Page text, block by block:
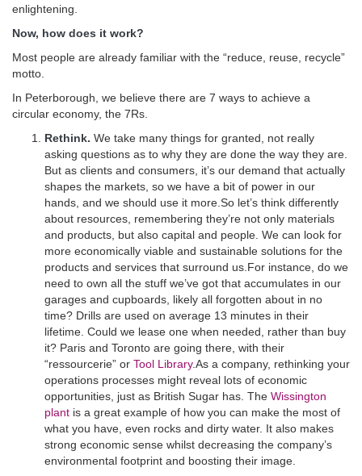
enlightening.
Now, how does it work?
Most people are already familiar with the “reduce, reuse, recycle”
motto.
In Peterborough, we believe there are 7 ways to achieve a
circular economy, the 7Rs.
Rethink. We take many things for granted, not really
asking questions as to why they are done the way they are.
But as clients and consumers, it’s our demand that actually
shapes the markets, so we have a bit of power in our
hands, and we should use it more.So let’s think differently
about resources, remembering they’re not only materials
and products, but also capital and people. We can look for
more economically viable and sustainable solutions for the
products and services that surround us.For instance, do we
need to own all the stuff we’ve got that accumulates in our
garages and cupboards, likely all forgotten about in no
time? Drills are used on average 13 minutes in their
lifetime. Could we lease one when needed, rather than buy
it? Paris and Toronto are going there, with their
“ressourcerie” or Tool Library.As a company, rethinking your
operations processes might reveal lots of economic
opportunities, just as British Sugar has. The Wissington
plant is a great example of how you can make the most of
what you have, even rocks and dirty water. It also makes
strong economic sense whilst decreasing the company’s
environmental footprint and boosting their image.